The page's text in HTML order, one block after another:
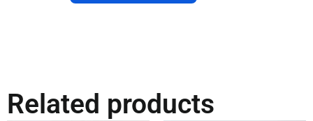
Related products